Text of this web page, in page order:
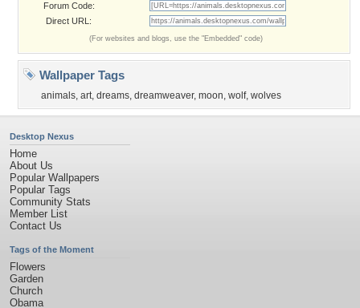
Forum Code:
Direct URL:
(For websites and blogs, use the "Embedded" code)
Wallpaper Tags
animals, art, dreams, dreamweaver, moon, wolf, wolves
Desktop Nexus
Home
About Us
Popular Wallpapers
Popular Tags
Community Stats
Member List
Contact Us
Tags of the Moment
Flowers
Garden
Church
Obama